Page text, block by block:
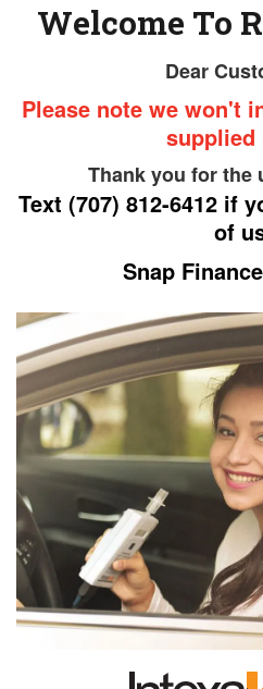
The
Repair
Your
Welcome To
Dear
Please note we won't
supplied
Thank you for the
Text (707) 812-6412if
of
Snap